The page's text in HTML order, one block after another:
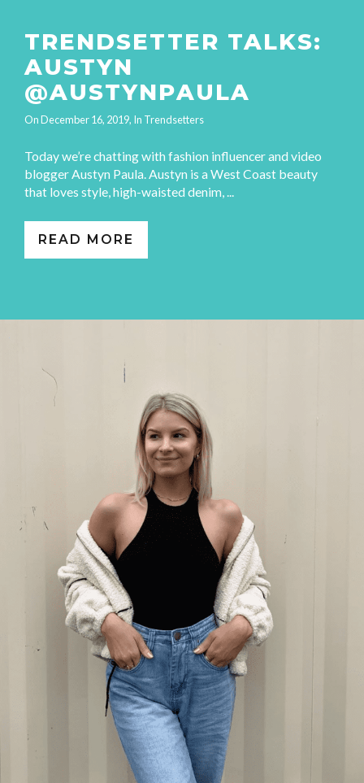
TRENDSETTER TALKS:
AUSTYN
@AUSTYNPAULA
OnDecember 16, 2019, In Trendsetters
Today we’re chatting with fashion influencer and video
blogger Austyn Paula. Austyn is a West Coast beauty
that loves style, high-waisted denim, ...
READ MORE